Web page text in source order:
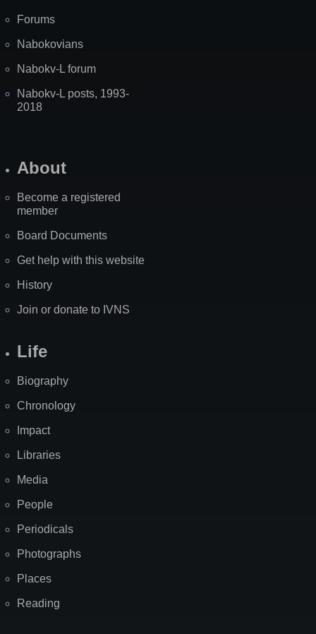
Forums
Nabokovians
Nabokv-L forum
Nabokv-L posts, 1993-
2018
About
Become a registered
member
Board Documents
Get help with this website
History
Join or donate to IVNS
Life
Biography
Chronology
Impact
Libraries
Media
People
Periodicals
Photographs
Places
Reading